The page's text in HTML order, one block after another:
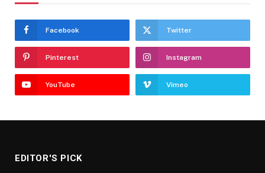
Facebook Twitter
Pinterest Instagram
YouTube Vimeo
EDITOR'S PICK